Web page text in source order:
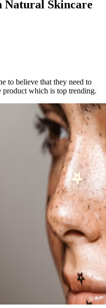
Natural Skincare
to believe that they need to
product which is top trending.